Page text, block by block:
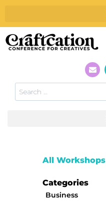
All Workshops
Categories
Business